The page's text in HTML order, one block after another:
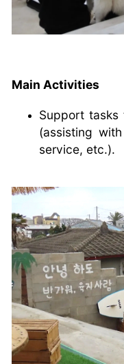
Main Activities
Support
(assisting
service, etc.).